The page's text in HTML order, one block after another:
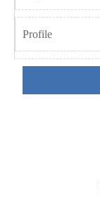
Profile